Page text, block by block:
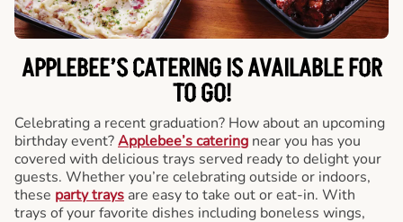
APPLEBEE’S CATERINGIS AVAILABLE FOR
TO GO!
Celebrating a recent graduation? How about an upcoming
birthday event?Applebee’s catering near you has you
covered with delicious trays served ready to delight your
guests. Whether you’re celebrating outside or indoors,
these party trays are easy to take out or eat-in. With
trays of your favorite dishes including boneless wings,